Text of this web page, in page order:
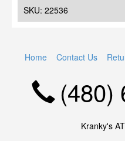
SKU: 22536
Home Contact Us
(480)
Kranky's